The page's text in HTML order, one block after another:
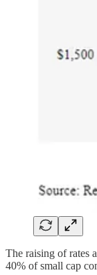
The raising of rates
40% of small cap